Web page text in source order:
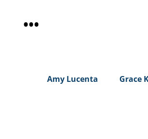
•••
Amy Lucenta Grace